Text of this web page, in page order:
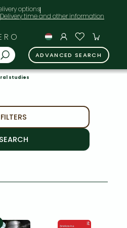
options
ADVANCED SEARCH
studies
FILTERS
In Stock